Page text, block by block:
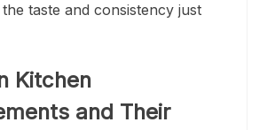
taste and consistency just
Kitchen
and Their